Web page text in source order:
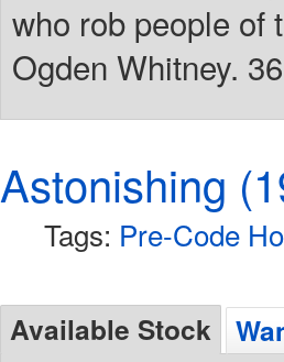
who rob people of
Ogden Whitney.
Astonishing
Tags: Pre-Code
Available Stock